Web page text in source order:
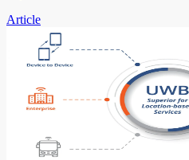
Article